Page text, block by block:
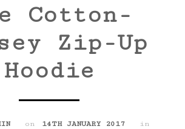
Cotton-
Zip-Up
Hoodie
on 14TH JANUARY 2017 in